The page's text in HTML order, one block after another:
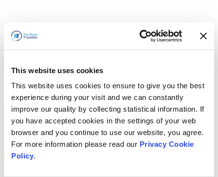
This website uses cookies
This website uses cookies to ensure to give you the best
experience during your visit and we can constantly
improve our quality by collecting statistical information. If
you have accepted cookies in the settings of your web
browser and you continue to use our website, you agree.
For more information please read our Privacy Cookie
Policy.